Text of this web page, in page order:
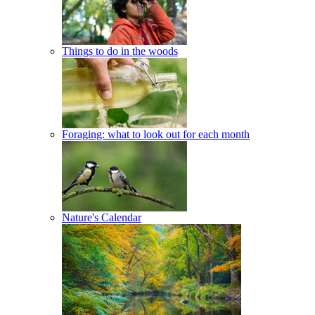
Things to do in the woods
Foraging: what to look out for each month
Nature's Calendar